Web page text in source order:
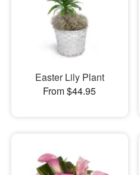
Easter Lily Plant
From $44.95